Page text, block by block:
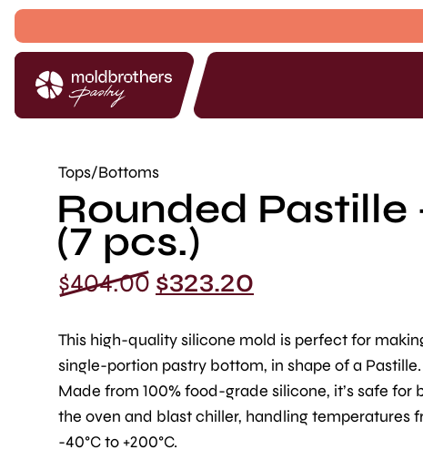
Tops/Bottoms
Rounded Pastille
(7 pcs.)
$404.00 Original
was:
$404.00.
$323.20
is:
$323.20.
This high-quality silicone mold is perfect for
single-portion pastry bottom, in shape of a Pastille.
Made from 100% food-grade silicone, it’s safe for
the oven and blast chiller, handling temperatures
-40°C to +200°C.